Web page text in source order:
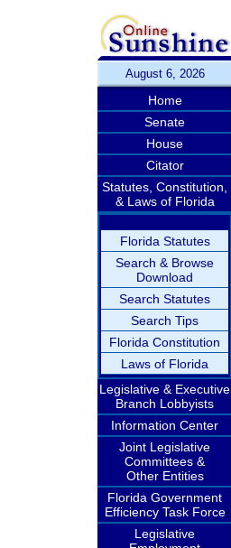
August 6, 2026
Home
Senate
House
Citator
Statutes, Constitution,
& Laws of Florida
Florida Statutes
Search & Browse
Download
Search Statutes
Search Tips
Florida Constitution
Laws of Florida
Legislative & Executive
Branch Lobbyists
Information Center
Joint Legislative
Committees &
Other Entities
Florida Government
Efficiency Task Force
Legislative